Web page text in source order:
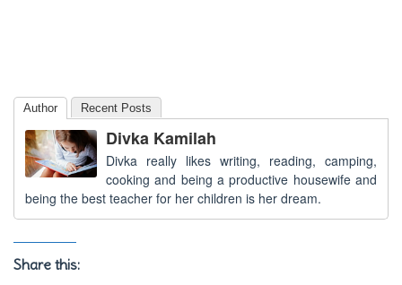
Author Recent Posts
Divka Kamilah
Divka really likes writing, reading, camping,
cooking and being a productive housewife and
being the best teacher for her children is her dream.
Share this: